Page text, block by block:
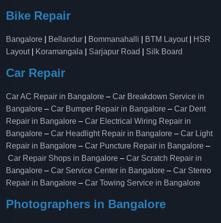
Bike Repair
Bangalore Bellandur Bommanahalli BTM Layout|
HSR
Layout| Koramangala Sarjapur Road Silk Board
Car Repair
Car AC Repair in Bangalore – Car Breakdown Service in
Bangalore – Car Bumper Repair in Bangalore – Car Dent
Repair in Bangalore – Car Electrical Wiring Repair in
Bangalore – Car Headlight Repair in Bangalore – Car Light
Repair in Bangalore – Car Puncture Repair in Bangalore –
Car Repair Shops in Bangalore – Car Scratch Repair in
Bangalore – Car Service Center in Bangalore – Car Stereo
Repair in Bangalore – Car Towing Service in Bangalore
Photographers in Bangalore